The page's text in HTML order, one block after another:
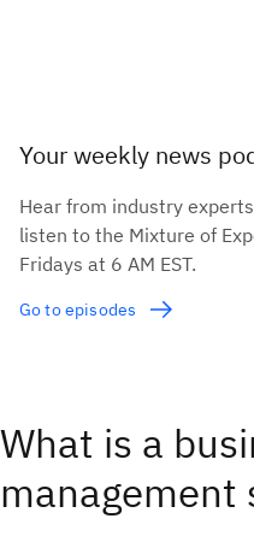
Your weekly news
Hear from industry
listen to the Mixture of
Fridays at 6 AM EST.
Go to episodes
What is a
management